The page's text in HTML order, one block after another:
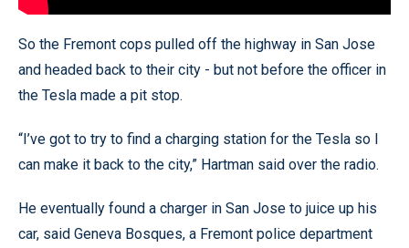
So the Fremont cops pulled off the highway in San Jose
and headed back to their city - but not before the officer in
the Tesla made a pit stop.
“I’ve got to try to find a charging station for the Tesla so I
can make it back to the city,” Hartman said over the radio.
He eventually found a charger in San Jose to juice up his
car, said Geneva Bosques, a Fremont police department